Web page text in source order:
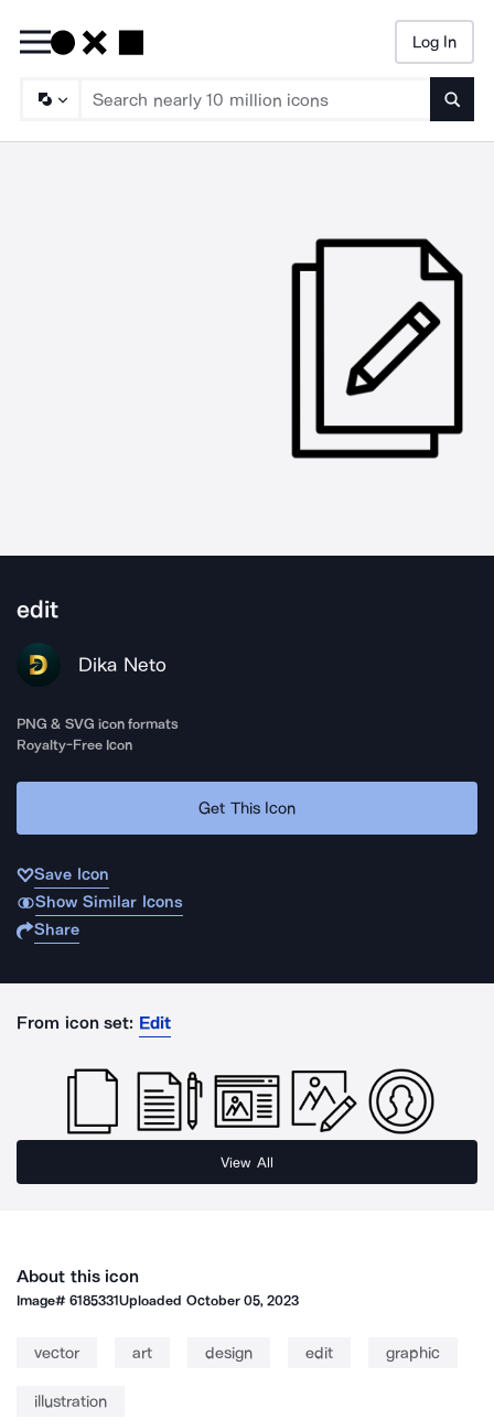
Log In
edit
Dika Neto
PNG & SVG icon formats
Royalty-Free Icon
Get This Icon
Save Icon
Show Similar Icons
Share
From icon set: Edit
View All
About this icon
Image#6185331Uploaded October 05, 2023
vector art design edit graphic
illustration